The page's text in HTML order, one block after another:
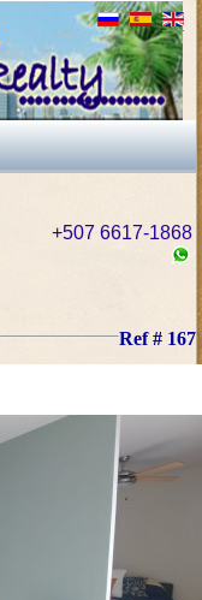
+507 6617-1868
Ref # 167